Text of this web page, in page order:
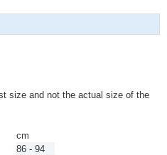
size and not the actual size of the
cm
86 - 94